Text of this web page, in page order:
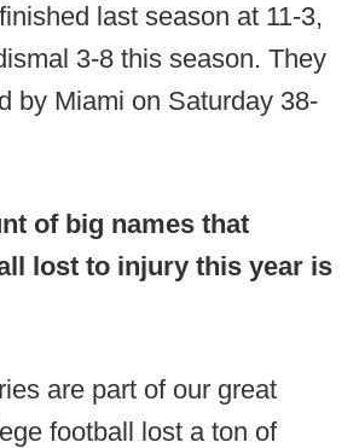
last season at 11-3,
3-8 this season. They
by Miami on Saturday 38-
of big names that
lost to injury this year is
are part of our great
football lost a ton of